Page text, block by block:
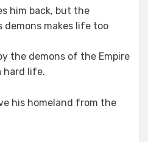
him back, but the
demons makes life too
the demons of the Empire
hard life.
his homeland from the